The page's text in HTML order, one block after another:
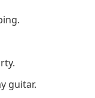
guitar.